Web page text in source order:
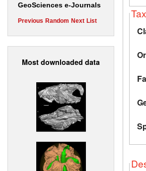
GeoSciences e-Journals
Previous Random Next List
Most downloaded data